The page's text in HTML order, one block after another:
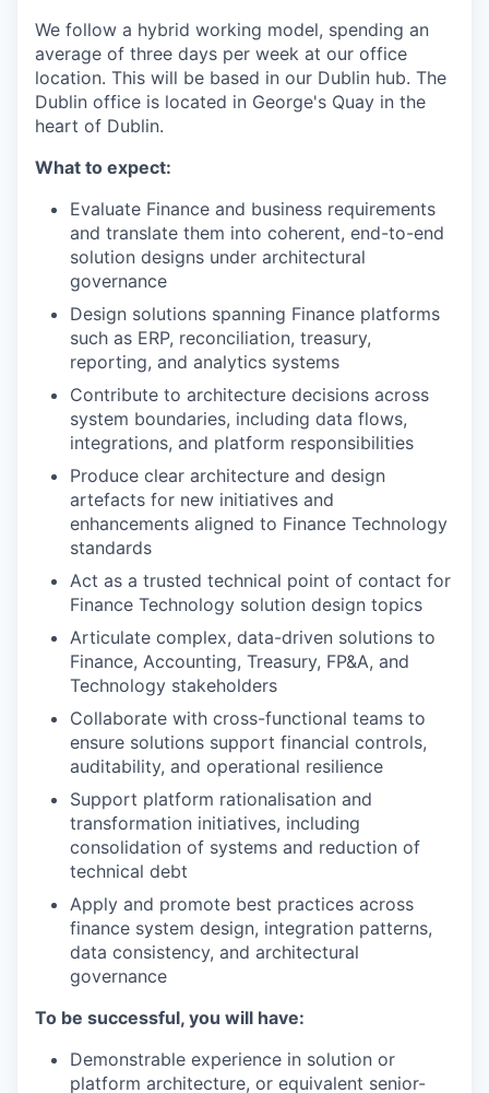
We follow a hybrid working model, spending an
average of three days per week at our office
location. This will be based in our Dublin hub. The
Dublin office is located in George's Quay in the
heart of Dublin.
What to expect:
Evaluate Finance and business requirements
and translate them into coherent, end-to-end
solution designs under architectural
governance
Design solutions spanning Finance platforms
such as ERP, reconciliation, treasury,
reporting, and analytics systems
Contribute to architecture decisions across
system boundaries, including data flows,
integrations, and platform responsibilities
Produce clear architecture and design
artefacts for new initiatives and
enhancements aligned to Finance Technology
standards
Act as a trusted technical point of contact for
Finance Technology solution design topics
Articulate complex, data-driven solutions to
Finance, Accounting, Treasury, FP&A, and
Technology stakeholders
Collaborate with cross-functional teams to
ensure solutions support financial controls,
auditability, and operational resilience
Support platform rationalisation and
transformation initiatives, including
consolidation of systems and reduction of
technical debt
Apply and promote best practices across
finance system design, integration patterns,
data consistency, and architectural
governance
To be successful, you will have:
Demonstrable experience in solution or
platform architecture, or equivalent senior-